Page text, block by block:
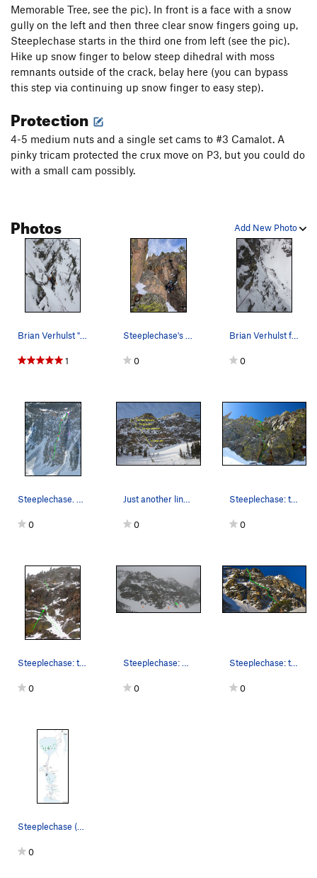
were somewhat suspect when we did it, so we opted to be
careful. The couloir is ~500 feet, with many options on wall
for additional anchors if snow is really sketch. Skirt the base
back to the boulderfield.
Memorable Tree, see the pic). In front is a face with a snow
gully on the left and then three clear snow fingers going up,
Steeplechase starts in the third one from left (see the pic).
Hike up snow finger to below steep dihedral with moss
remnants outside of the crack, belay here (you can bypass
this step via continuing up snow finger to easy step).
Protection
4-5 medium nuts and a single set cams to #3 Camalot. A
pinky tricam protected the crux move on P3, but you could do
with a small cam possibly.
Add New Photo
Photos
Brian Verhulst "going Euro" = climbing in A/T b…
1
Steeplechase's pitch 3.
0
Brian Verhulst following P2, 3-20-11.
0
Steeplechase. On our climb of it, we relocated…
0
Just another line up the mountain, 3-20-11.
0
Steeplechase: the start of P2.
0
Steeplechase: the P1 crux dihedral (with a bypa…
0
Steeplechase: approach... use 3rd snow finger f…
0
Steeplechase: the pic is from the side, so it l…
0
Steeplechase (M5, 5.5, snow): topo.
0